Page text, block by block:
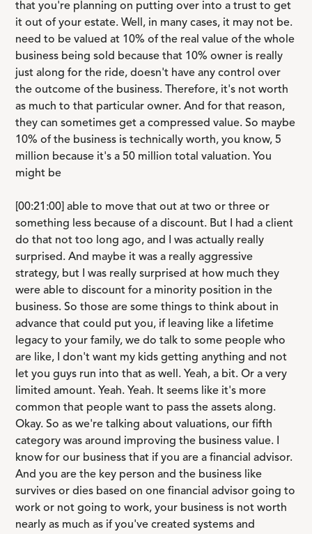
that you're planning on putting over into a trust to get
it out of your estate. Well, in many cases, it may not be.
need to be valued at 10% of the real value of the whole
business being sold because that 10% owner is really
just along for the ride, doesn't have any control over
the outcome of the business. Therefore, it's not worth
as much to that particular owner. And for that reason,
they can sometimes get a compressed value. So maybe
10% of the business is technically worth, you know, 5
million because it's a 50 million total valuation. You
might be
[00:21:00] able to move that out at two or three or
something less because of a discount. But I had a client
do that not too long ago, and I was actually really
surprised. And maybe it was a really aggressive
strategy, but I was really surprised at how much they
were able to discount for a minority position in the
business. So those are some things to think about in
advance that could put you, if leaving like a lifetime
legacy to your family, we do talk to some people who
are like, I don't want my kids getting anything and not
let you guys run into that as well. Yeah, a bit. Or a very
limited amount. Yeah. Yeah. It seems like it's more
common that people want to pass the assets along.
Okay. So as we're talking about valuations, our fifth
category was around improving the business value. I
know for our business that if you are a financial advisor.
And you are the key person and the business like
survives or dies based on one financial advisor going to
work or not going to work, your business is not worth
nearly as much as if you've created systems and